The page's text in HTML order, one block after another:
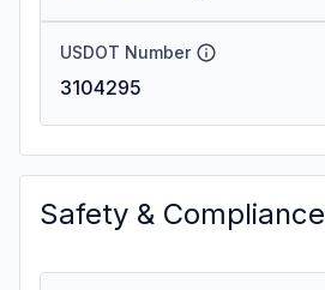
USDOT Number
3104295
Safety & Compliance